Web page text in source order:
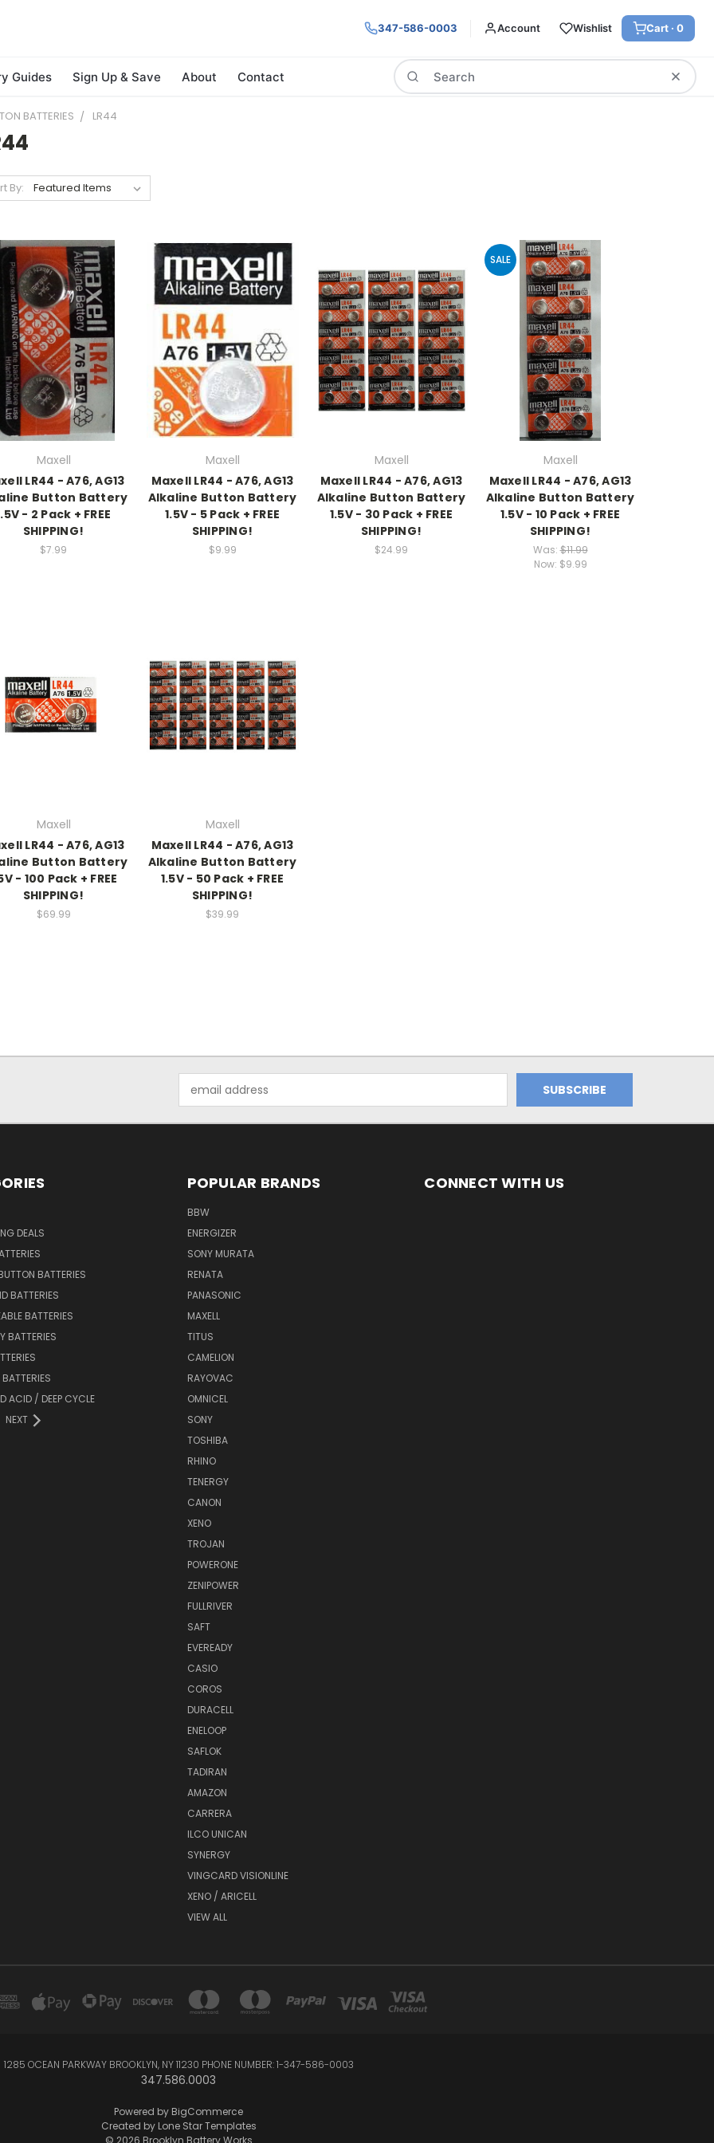
347-586-0003 Account Wishlist Cart · 0
Guides Sign Up & Save About Contact
Search
BATTERIES LR44
By:
Maxell
LR44 - A76, AG13
Button Battery
- 2 Pack + FREE
SHIPPING!
$7.99
Maxell
Maxell LR44 - A76, AG13
Alkaline Button Battery
1.5V - 5 Pack + FREE
SHIPPING!
$9.99
Maxell
Maxell LR44 - A76, AG13
Alkaline Button Battery
1.5V - 30 Pack + FREE
SHIPPING!
$24.99
SALE
Maxell
Maxell LR44 - A76, AG13
Alkaline Button Battery
1.5V - 10 Pack + FREE
SHIPPING!
Was:$11.99
Now: $9.99
Maxell
LR44 - A76, AG13
Button Battery
- 100 Pack + FREE
SHIPPING!
$69.99
Maxell
Maxell LR44 - A76, AG13
Alkaline Button Battery
1.5V - 50 Pack + FREE
SHIPPING!
$39.99
Address
DEALS
BATTERIES
BATTERIES
BATTERIES
BATTERIES
ACID / DEEP CYCLE
NEXT
POPULAR BRANDS
BBW
ENERGIZER
SONY MURATA
RENATA
PANASONIC
MAXELL
TITUS
CAMELION
RAYOVAC
OMNICEL
SONY
TOSHIBA
RHINO
TENERGY
CANON
XENO
TROJAN
POWERONE
ZENIPOWER
FULLRIVER
SAFT
EVEREADY
CASIO
COROS
DURACELL
ENELOOP
SAFLOK
TADIRAN
AMAZON
CARRERA
ILCO UNICAN
SYNERGY
VINGCARD VISIONLINE
XENO / ARICELL
VIEW ALL
CONNECT WITH US
1285 OCEAN PARKWAY BROOKLYN, NY 11230 PHONE NUMBER: 1-347-586-0003
347.586.0003
Powered by BigCommerce
Created by Lone Star Templates